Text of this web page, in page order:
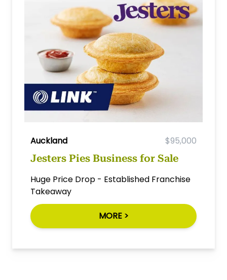
Auckland $95,000
Jesters Pies Business for Sale
Huge Price Drop - Established Franchise
Takeaway
MORE >